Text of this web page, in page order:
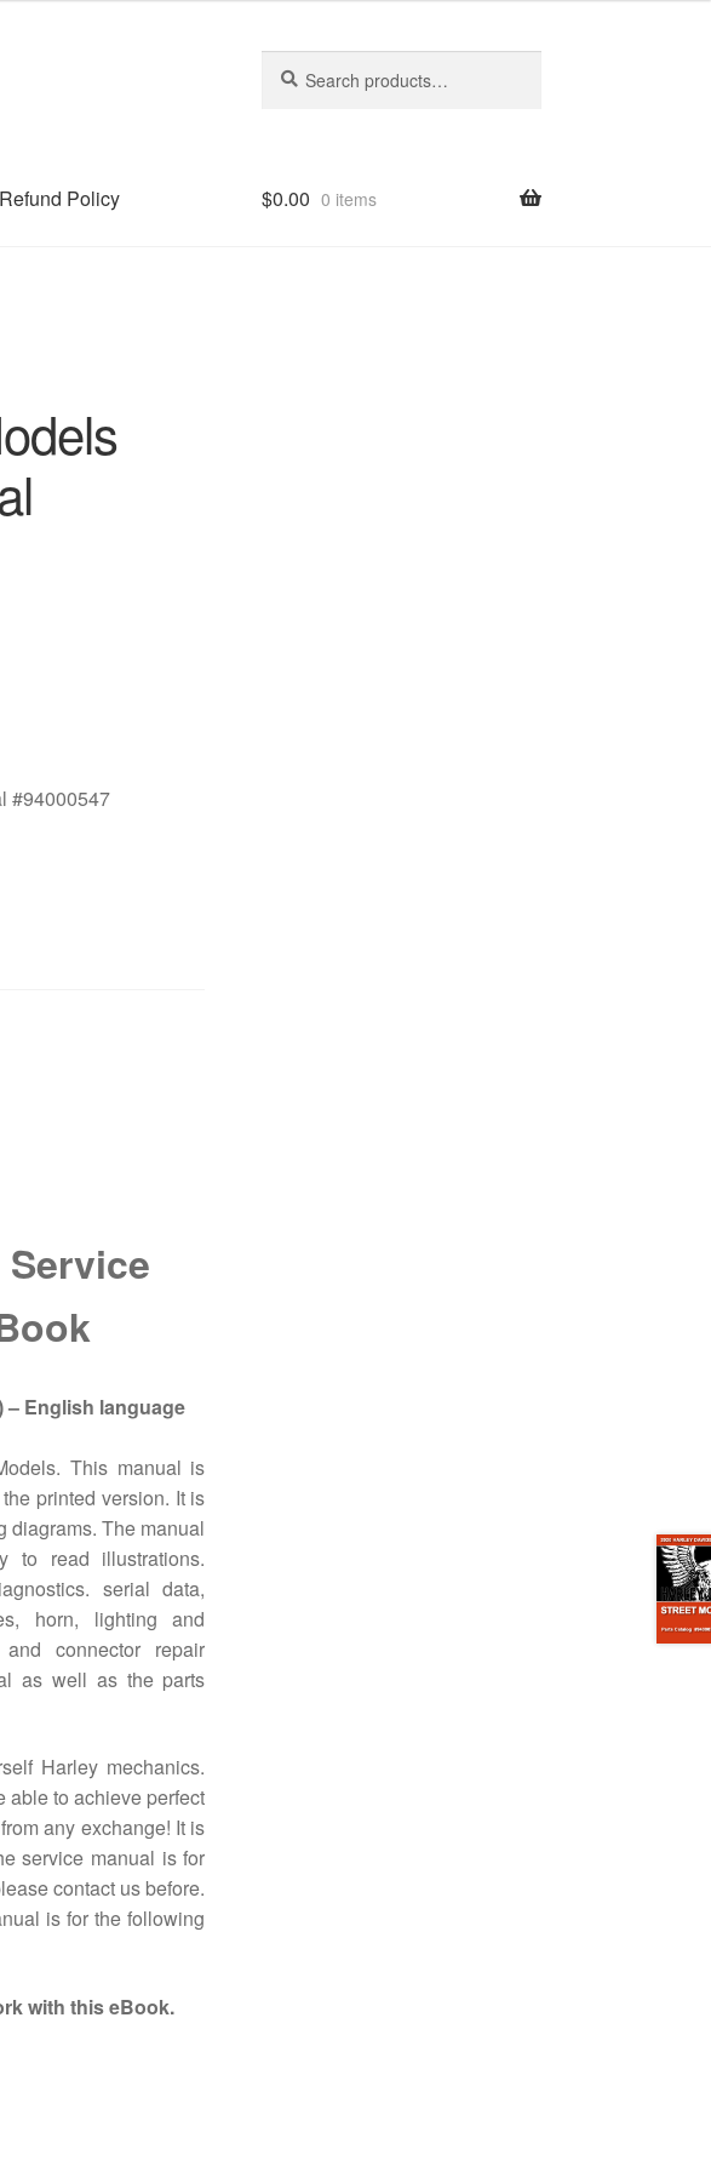
for:
Refund Policy $0.00 0 items
#94000547
– English language
This manual is
printed version. It is
diagrams. The manual
to read illustrations.
serial data,
horn, lighting and
connector repair
as well as the parts
Harley mechanics.
able to achieve perfect
any exchange! It is
service manual is for
contact us before.
is for the following
with this eBook.